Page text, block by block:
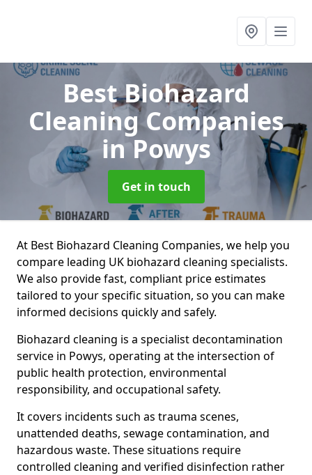
Best Biohazard
Cleaning Companies
in Powys
Get in touch
At Best Biohazard Cleaning Companies, we help you
compare leading UK biohazard cleaning specialists.
We also provide fast, compliant price estimates
tailored to your specific situation, so you can make
informed decisions quickly and safely.
Biohazard cleaning is a specialist decontamination
service in Powys, operating at the intersection of
public health protection, environmental
responsibility, and occupational safety.
It covers incidents such as trauma scenes,
unattended deaths, sewage contamination, and
hazardous waste. These situations require
controlled cleaning and verified disinfection rather